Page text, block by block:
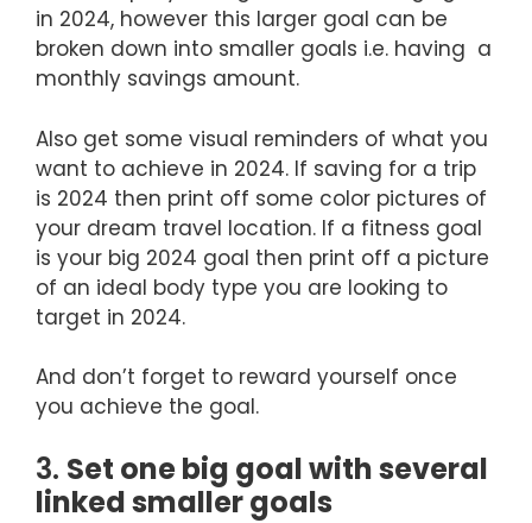
in 2024, however this larger goal can be
broken down into smaller goals i.e. having a
monthly savings amount.
Also get some visual reminders of what you
want to achieve in 2024. If saving for a trip
is 2024 then print off some color pictures of
your dream travel location. If a fitness goal
is your big 2024 goal then print off a picture
of an ideal body type you are looking to
target in 2024.
And don’t forget to reward yourself once
you achieve the goal.
3. Set one big goal with several
linked smaller goals